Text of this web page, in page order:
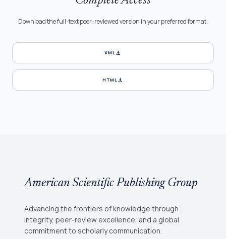
Download the full-text peer-reviewed version in your preferred format.
XMLdownload
HTMLdownload
American Scientific Publishing Group
Advancing the frontiers of knowledge through
integrity, peer-review excellence, and a global
commitment to scholarly communication.